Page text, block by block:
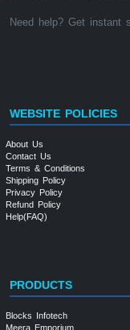
Need help? Get instant
WEBSITE POLICIES
About Us
Contact Us
Terms & Conditions
Shipping Policy
Privacy Policy
Refund Policy
Help(FAQ)
PRODUCTS
Blocks Infotech
Meera Emporium